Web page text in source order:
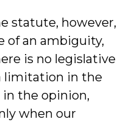
statute, however,
of an ambiguity,
is no legislative
limitation in the
the opinion,
when our